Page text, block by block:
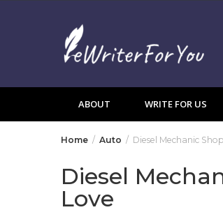
ABOUT WRITE FOR US
Home Auto Diesel Mechanic
Diesel
Love